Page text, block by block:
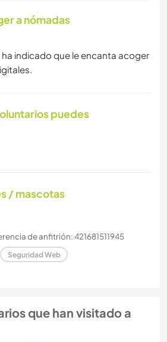
a nómadas
indicado que le encanta acoger
puedes
/ mascotas
de anfitrión: 421681511945
Seguridad Web
que han visitado a